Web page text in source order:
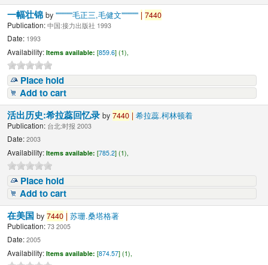
一幅壮锦by"""""""毛正三,毛健文""""""" | 7440
Publication: 中国:接力出版社 1993
Date: 1993
Availability: Items available: [859.6] (1),
Place hold
Add to cart
活出历史:希拉蕊回忆录by7440 | 希拉蕊.柯林顿着
Publication: 台北:时报 2003
Date: 2003
Availability: Items available: [785.2] (1),
Place hold
Add to cart
在美国by7440 | 苏珊.桑塔格著
Publication: 73 2005
Date: 2005
Availability: Items available: [874.57] (1),